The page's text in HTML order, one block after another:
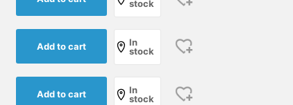
stock
Add to cart
In
stock
Add to cart
In
stock